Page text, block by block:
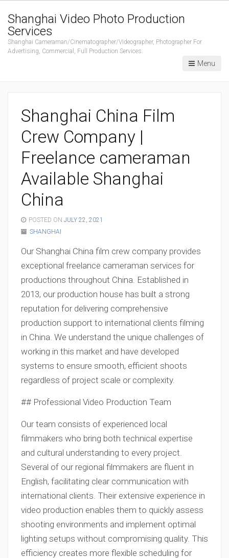
Shanghai Video Photo Production
Services
Shanghai Cameraman/Cinematographer/Videographer, Photographer For
Advertising, Commercial, Full Production Services.
Menu
Shanghai China Film
Crew Company |
Freelance cameraman
Available Shanghai
China
POSTED ON JULY 22, 2021
SHANGHAI
Our Shanghai China film crew company provides
exceptional freelance cameraman services for
productions throughout China. Established in
2013, our production house has built a strong
reputation for delivering comprehensive
production support to international clients filming
in China. We understand the unique challenges of
working in this market and have developed
systems to ensure smooth, efficient shoots
regardless of project scale or complexity.
## Professional Video Production Team
Our team consists of experienced local
filmmakers who bring both technical expertise
and cultural understanding to every project.
Several of our regional filmmakers are fluent in
English, facilitating clear communication with
international clients. Their extensive experience in
video production enables them to quickly assess
shooting environments and implement optimal
lighting setups without compromising quality. This
efficiency creates more flexible scheduling for